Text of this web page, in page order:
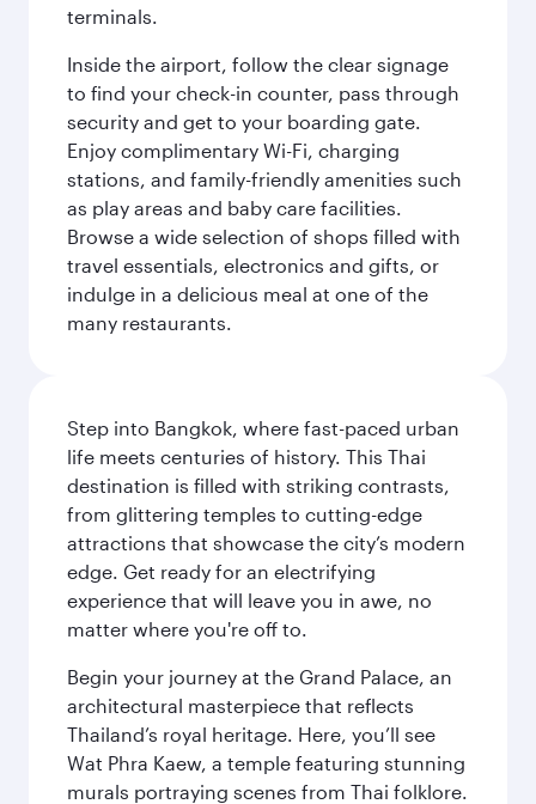
terminals.
Inside the airport, follow the clear signage
to find your check-in counter, pass through
security and get to your boarding gate.
Enjoy complimentary Wi-Fi, charging
stations, and family-friendly amenities such
as play areas and baby care facilities.
Browse a wide selection of shops filled with
travel essentials, electronics and gifts, or
indulge in a delicious meal at one of the
many restaurants.
Step into Bangkok, where fast-paced urban
life meets centuries of history. This Thai
destination is filled with striking contrasts,
from glittering temples to cutting-edge
attractions that showcase the city’s modern
edge. Get ready for an electrifying
experience that will leave you in awe, no
matter where you're off to.
Begin your journey at the Grand Palace, an
architectural masterpiece that reflects
Thailand’s royal heritage. Here, you’ll see
Wat Phra Kaew, a temple featuring stunning
murals portraying scenes from Thai folklore.